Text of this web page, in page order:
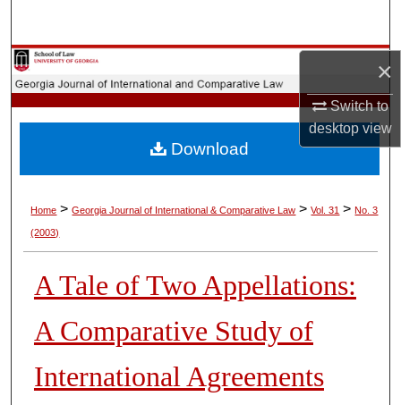
×
Switch to
desktopview
My Account
About
Home >Georgia Journal of International & Comparative Law >Vol. 31 >No. 3
(2003)
A Tale of Two Appellations:
A Comparative Study of
International Agreements
Download